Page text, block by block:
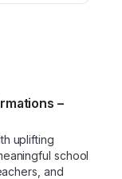
–
uplifting
school
and